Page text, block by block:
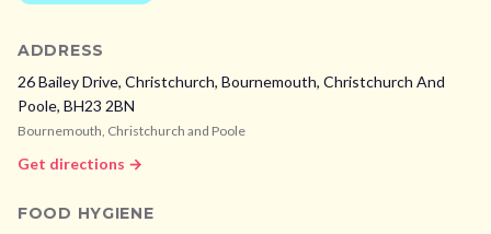
ADDRESS
26 Bailey Drive, Christchurch, Bournemouth, Christchurch And
Poole, BH23 2BN
Bournemouth, Christchurch and Poole
Get directions →
FOOD HYGIENE